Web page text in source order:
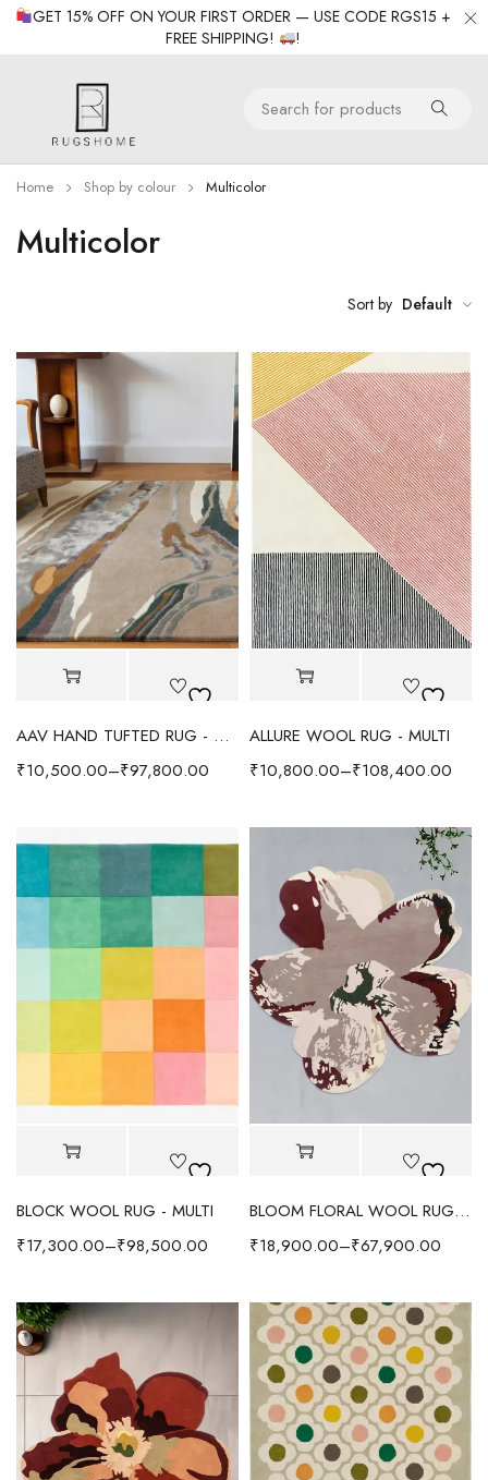
GET 15% OFF ON YOUR FIRST ORDER — USE CODE RGS15 +
FREE SHIPPING!
!
Multicolor
Home Shop by colour Multicolor
Sort by Default
AAV HAND TUFTED RUG - MULTI
₹10,500.00–₹97,800.00
ALLURE WOOL RUG - MULTI
₹10,800.00–₹108,400.00
BLOCK WOOL RUG - MULTI
₹17,300.00–₹98,500.00
BLOOM FLORAL WOOL RUG - BEIGE/MULTI
₹18,900.00–₹67,900.00